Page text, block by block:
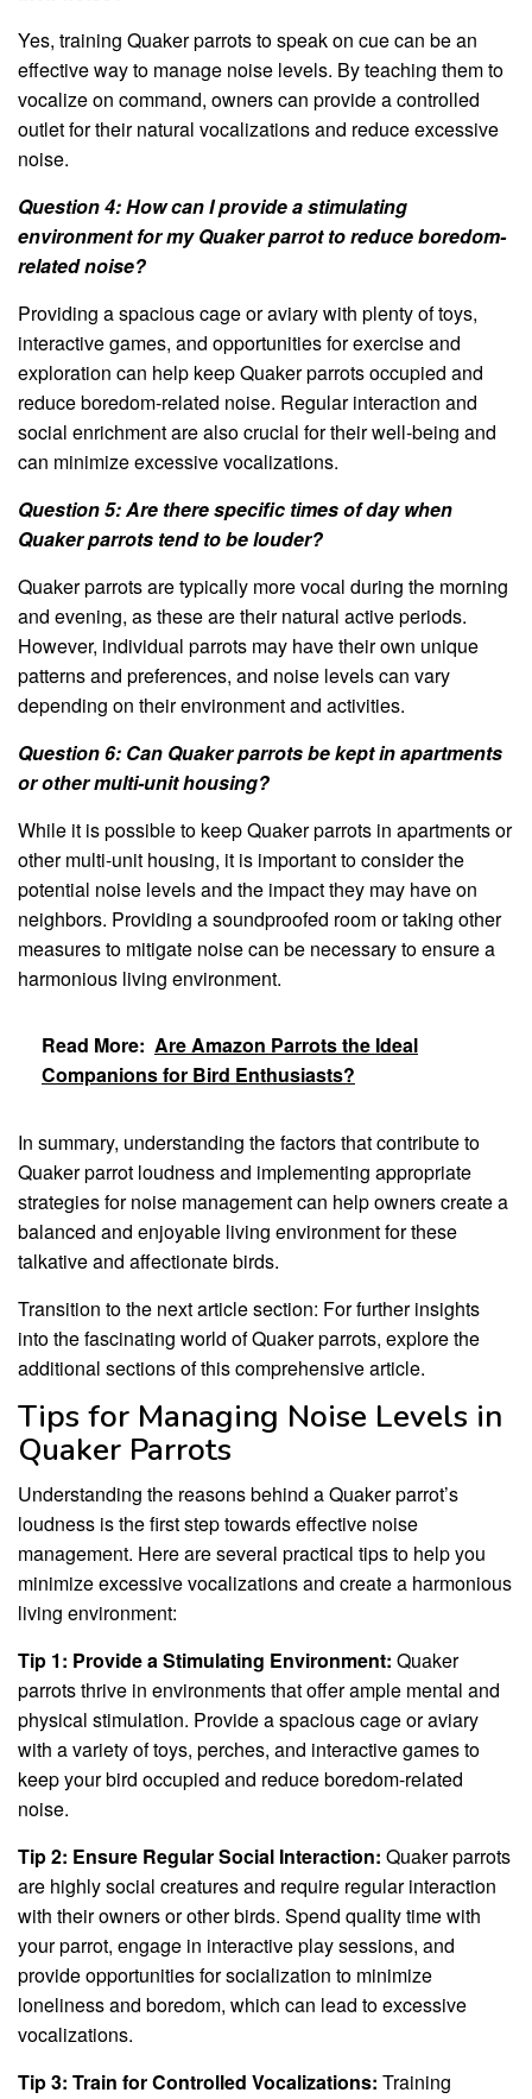
Yes, training Quaker parrots to speak on cue can be an
effective way to manage noise levels. By teaching them to
vocalize on command, owners can provide a controlled
outlet for their natural vocalizations and reduce excessive
noise.
Question 4: How can I provide a stimulating
environment for my Quaker parrot to reduce boredom-
related noise?
Providing a spacious cage or aviary with plenty of toys,
interactive games, and opportunities for exercise and
exploration can help keep Quaker parrots occupied and
reduce boredom-related noise. Regular interaction and
social enrichment are also crucial for their well-being and
can minimize excessive vocalizations.
Question 5: Are there specific times of day when
Quaker parrots tend to be louder?
Quaker parrots are typically more vocal during the morning
and evening, as these are their natural active periods.
However, individual parrots may have their own unique
patterns and preferences, and noise levels can vary
depending on their environment and activities.
Question 6: Can Quaker parrots be kept in apartments
or other multi-unit housing?
While it is possible to keep Quaker parrots in apartments or
other multi-unit housing, it is important to consider the
potential noise levels and the impact they may have on
neighbors. Providing a soundproofed room or taking other
measures to mitigate noise can be necessary to ensure a
harmonious living environment.
Read More: Are Amazon Parrots the Ideal
Companions for Bird Enthusiasts?
In summary, understanding the factors that contribute to
Quaker parrot loudness and implementing appropriate
strategies for noise management can help owners create a
balanced and enjoyable living environment for these
talkative and affectionate birds.
Transition to the next article section: For further insights
into the fascinating world of Quaker parrots, explore the
additional sections of this comprehensive article.
Tips for Managing Noise Levels in
Quaker Parrots
Understanding the reasons behind a Quaker parrot’s
loudness is the first step towards effective noise
management. Here are several practical tips to help you
minimize excessive vocalizations and create a harmonious
living environment:
Tip 1: Provide a Stimulating Environment: Quaker
parrots thrive in environments that offer ample mental and
physical stimulation. Provide a spacious cage or aviary
with a variety of toys, perches, and interactive games to
keep your bird occupied and reduce boredom-related
noise.
Tip 2: Ensure Regular Social Interaction: Quaker parrots
are highly social creatures and require regular interaction
with their owners or other birds. Spend quality time with
your parrot, engage in interactive play sessions, and
provide opportunities for socialization to minimize
loneliness and boredom, which can lead to excessive
vocalizations.
Tip 3: Train for Controlled Vocalizations: Training